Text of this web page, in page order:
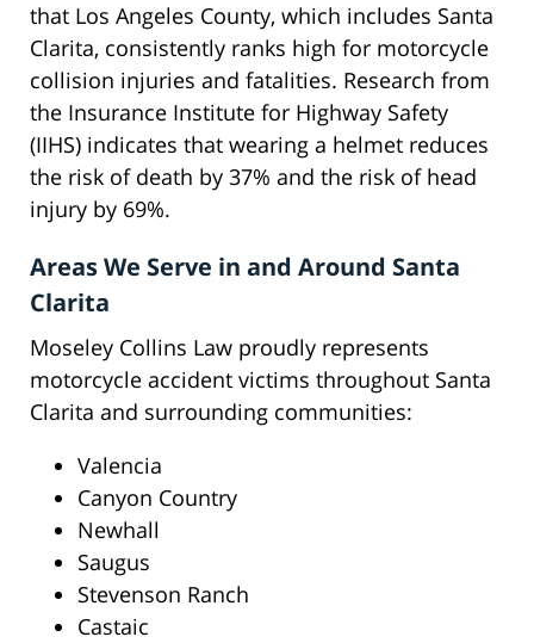
that Los Angeles County, which includes Santa
Clarita, consistently ranks high for motorcycle
collision injuries and fatalities. Research from
the Insurance Institute for Highway Safety
(IIHS) indicates that wearing a helmet reduces
the risk of death by 37% and the risk of head
injury by 69%.
Areas We Serve in and Around Santa
Clarita
Moseley Collins Law proudly represents
motorcycle accident victims throughout Santa
Clarita and surrounding communities:
Valencia
Canyon Country
Newhall
Saugus
Stevenson Ranch
Castaic